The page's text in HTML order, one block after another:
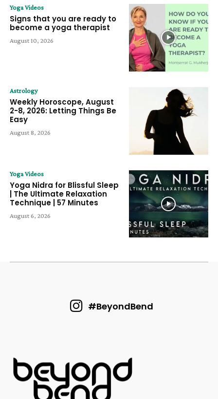
Yoga Videos
Signs that you are ready to
become a yoga therapist
August 10, 2026
Astrology
Weekly Horoscope, August
2-8, 2026: Letting Things Be
Easy
August 8, 2026
Yoga Videos
Yoga Nidra for Blissful Sleep
| The Ultimate Relaxation
Technique | 57 Minutes
August 6, 2026
#BeyondBend